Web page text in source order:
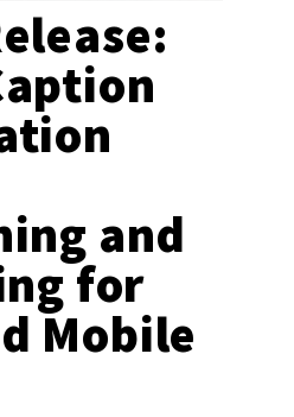
and
for
Mobile